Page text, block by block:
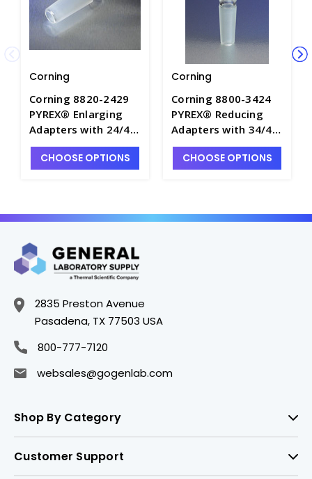
Corning
Corning 8820-2429
PYREX® Enlarging
Adapters with 24/40
Standard Taper
Outer Joint and
CHOOSE OPTIONS
Corning
Corning 8800-3424
PYREX® Reducing
Adapters with 34/45
Standard Taper
Outer Joint and
CHOOSE OPTIONS
2835 Preston Avenue
Pasadena, TX 77503 USA
800-777-7120
websales@gogenlab.com
Shop By Category
Customer Support